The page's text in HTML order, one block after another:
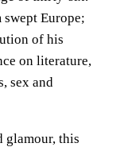
Europe;
of his
on literature,
sex and
glamour, this